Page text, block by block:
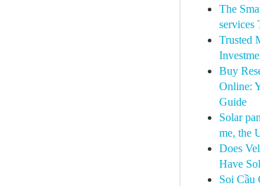
The
services
Trusted
Buy
Online:
Guide
Solar
me, the
Does
Have
Soi Cầu